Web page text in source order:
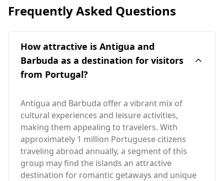
Frequently Asked Questions
How attractive is Antigua and
Barbuda as a destination for visitors
from Portugal?
Antigua and Barbuda offer a vibrant mix of
cultural experiences and leisure activities,
making them appealing to travelers. With
approximately 1 million Portuguese citizens
traveling abroad annually, a segment of this
group may find the islands an attractive
destination for romantic getaways and unique